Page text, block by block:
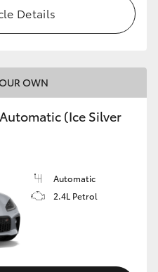
Details
OWN
(Ice Silver
Automatic
2.4L Petrol